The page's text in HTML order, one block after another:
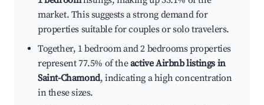
market. This suggests a strong demand for
properties suitable for couples or solo travelers.
Together, 1 bedroom and 2 bedrooms properties
represent 77.5% of theactive Airbnb listings in
Saint-Chamond, indicating a high concentration
in these sizes.